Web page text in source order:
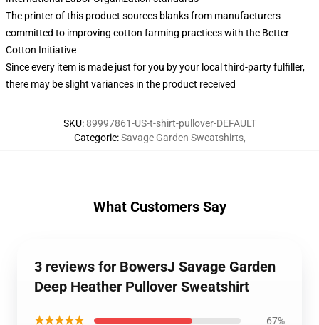
The printer of this product sources blanks from manufacturers
committed to improving cotton farming practices with the Better
Cotton Initiative
Since every item is made just for you by your local third-party fulfiller,
there may be slight variances in the product received
SKU:89997861-US-t-shirt-pullover-DEFAULT
Categorie:Savage Garden Sweatshirts,
What Customers Say
3 reviews for BowersJ Savage Garden
Deep Heather Pullover Sweatshirt
★★★★★ 67%